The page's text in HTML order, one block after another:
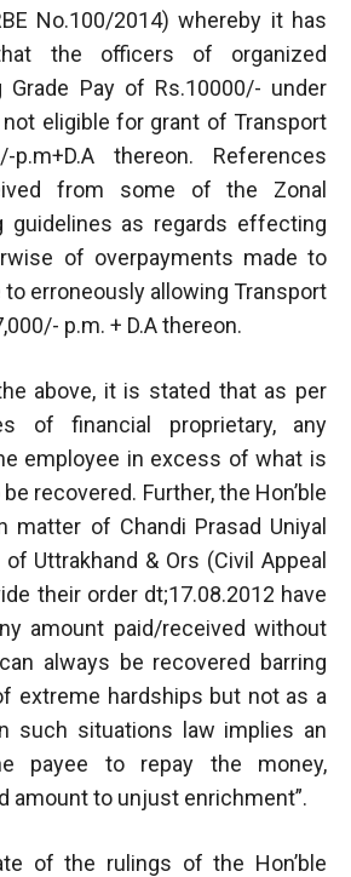
No.100/2014) whereby it has
the officers of organized
Grade Pay of Rs.10000/- under
not eligible for grant of Transport
p.m+D.A thereon. References
from some of the Zonal
guidelines as regards effecting
of overpayments made to
erroneously allowing Transport
p.m. + D.A thereon.
above, it is stated that as per
of financial proprietary, any
employee in excess of what is
recovered. Further, the Hon’ble
matter of Chandi Prasad Uniyal
Uttrakhand & Ors (Civil Appeal
their order dt;17.08.2012 have
amount paid/received without
always be recovered barring
extreme hardships but not as a
such situations law implies an
payee to repay the money,
amount to unjust enrichment”.
of the rulings of the Hon’ble